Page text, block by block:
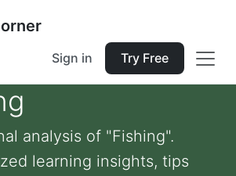
Sign in Try Free
analysis of "Fishing".
learning insights, tips